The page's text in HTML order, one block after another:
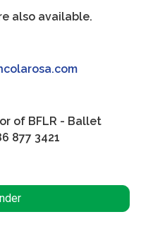
also available.
of BFLR - Ballet
877 3421